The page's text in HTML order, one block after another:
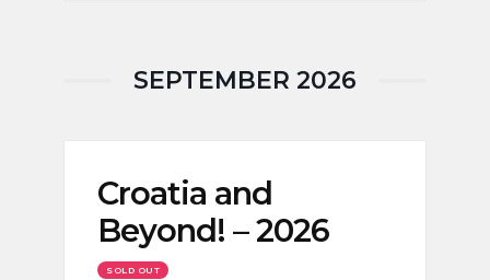
SEPTEMBER 2026
Croatia and
Beyond! – 2026
SOLD OUT